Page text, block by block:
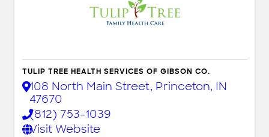
TULIP TREE HEALTH SERVICES OF GIBSON CO.
108 North Main Street, Princeton, IN
47670
(812) 753-1039
Visit Website